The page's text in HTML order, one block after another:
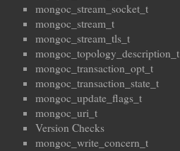
mongoc_stream_socket_t
mongoc_stream_t
mongoc_stream_tls_t
mongoc_topology_description_t
mongoc_transaction_opt_t
mongoc_transaction_state_t
mongoc_update_flags_t
mongoc_uri_t
Version Checks
mongoc_write_concern_t